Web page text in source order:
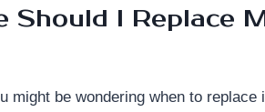
Should I Replace
might be wondering when to